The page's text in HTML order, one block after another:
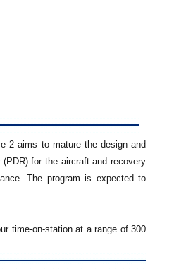
2 aims to mature the design and
for the aircraft and recovery
The program is expected to
time-on-station at a range of 300